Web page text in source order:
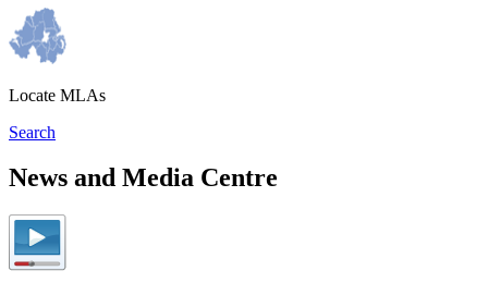
Locate MLAs
Search
News and Media Centre